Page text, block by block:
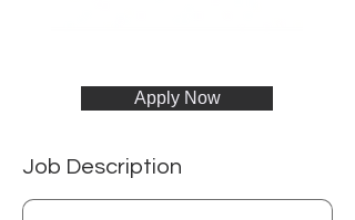
Apply Now
Job Description